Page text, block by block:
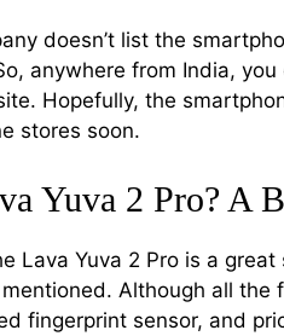
doesn’t list the
anywhere from India,
Hopefully, the
stores soon.
Yuva 2 Pro? A
Lava Yuva 2 Pro is a
Although all the
fingerprint sensor, and